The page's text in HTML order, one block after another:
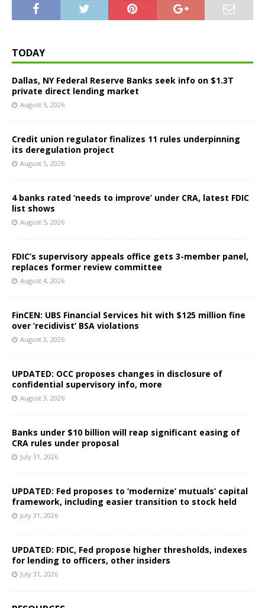
TODAY
Dallas, NY Federal Reserve Banks seek info on $1.3T
private direct lending market
August 5, 2026
Credit union regulator finalizes 11 rules underpinning
its deregulation project
August 5, 2026
4 banks rated ‘needs to improve’ under CRA, latest FDIC
list shows
August 5, 2026
FDIC’s supervisory appeals office gets 3-member panel,
replaces former review committee
August 4, 2026
FinCEN: UBS Financial Services hit with $125 million fine
over ‘recidivist’ BSA violations
August 3, 2026
UPDATED: OCC proposes changes in disclosure of
confidential supervisory info, more
August 3, 2026
Banks under $10 billion will reap significant easing of
CRA rules under proposal
July 31, 2026
UPDATED: Fed proposes to ‘modernize’ mutuals’ capital
framework, including easier transition to stock held
July 31, 2026
UPDATED: FDIC, Fed propose higher thresholds, indexes
for lending to officers, other insiders
July 31, 2026